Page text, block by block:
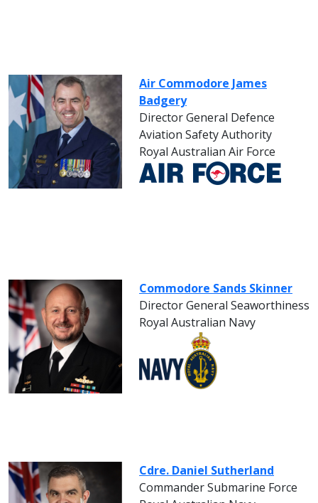
Air Commodore James
Badgery
Director General Defence
Aviation Safety Authority
Royal Australian Air Force
Commodore Sands Skinner
Director General Seaworthiness
Royal Australian Navy
Cdre. Daniel Sutherland
Commander Submarine Force